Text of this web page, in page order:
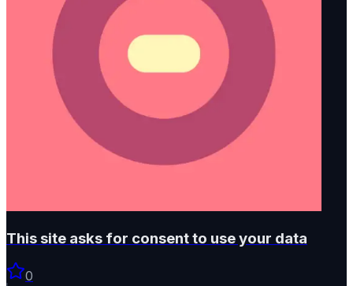
This site asks for consent to use your data
0